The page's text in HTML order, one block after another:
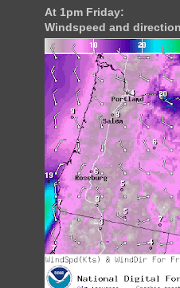
At 1pm Friday:
Windspeed and